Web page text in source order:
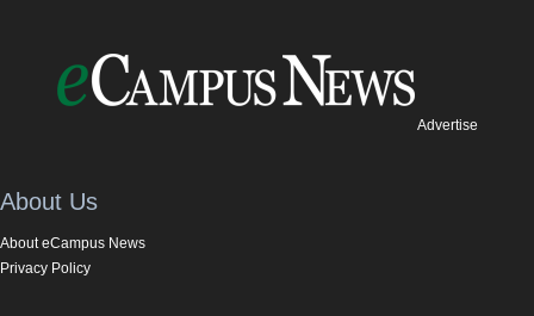
Advertise
About Us
About eCampus News
Privacy Policy